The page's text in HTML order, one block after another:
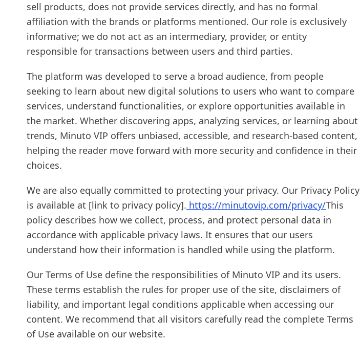
sell products, does not provide services directly, and has no formal
affiliation with the brands or platforms mentioned. Our role is exclusively
informative; we do not act as an intermediary, provider, or entity
responsible for transactions between users and third parties.
The platform was developed to serve a broad audience, from people
seeking to learn about new digital solutions to users who want to compare
services, understand functionalities, or explore opportunities available in
the market. Whether discovering apps, analyzing services, or learning about
trends, Minuto VIP offers unbiased, accessible, and research-based content,
helping the reader move forward with more security and confidence in their
choices.
We are also equally committed to protecting your privacy. Our Privacy Policy
is available at [link to privacy policy]. https://minutovip.com/privacy/This
policy describes how we collect, process, and protect personal data in
accordance with applicable privacy laws. It ensures that our users
understand how their information is handled while using the platform.
Our Terms of Use define the responsibilities of Minuto VIP and its users.
These terms establish the rules for proper use of the site, disclaimers of
liability, and important legal conditions applicable when accessing our
content. We recommend that all visitors carefully read the complete Terms
of Use available on our website.